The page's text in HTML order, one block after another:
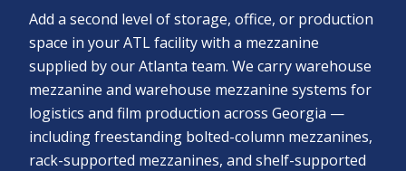
Add a second level of storage, office, or production
space in your ATL facility with a mezzanine
supplied by our Atlanta team. We carry warehouse
mezzanine and warehouse mezzanine systems for
logistics and film production across Georgia —
including freestanding bolted-column mezzanines,
rack-supported mezzanines, and shelf-supported